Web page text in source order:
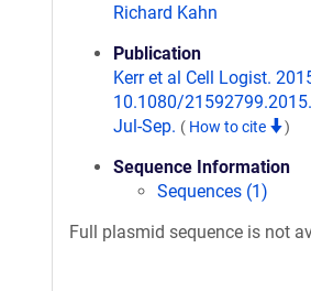
Richard Kahn
Publication
Kerr et al Cell Logist.
10.1080/
Jul-Sep. ( How to cite )
Sequence Information
Sequences (1)
Full plasmid sequence is not